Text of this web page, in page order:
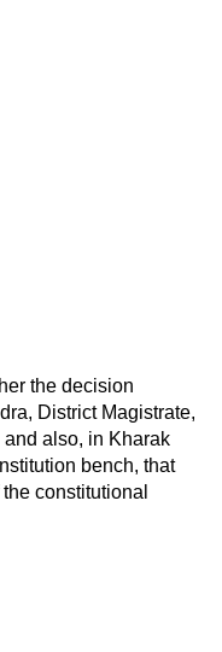
the decision
District Magistrate,
also, in Kharak
bench, that
constitutional